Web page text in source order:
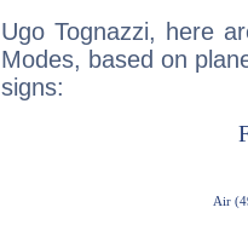
Ugo Tognazzi, here
Modes, based on
signs: